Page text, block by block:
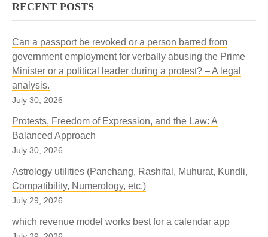
RECENT POSTS
Can a passport be revoked or a person barred from
government employment for verbally abusing the Prime
Minister or a political leader during a protest? – A legal
analysis.
July 30, 2026
Protests, Freedom of Expression, and the Law: A
Balanced Approach
July 30, 2026
Astrology utilities (Panchang, Rashifal, Muhurat, Kundli,
Compatibility, Numerology, etc.)
July 29, 2026
which revenue model works best for a calendar app